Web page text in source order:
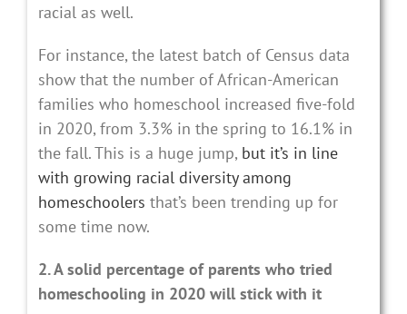
racial as well.
For instance, the latest batch of Census data
show that the number of African-American
families who homeschool increased five-fold
in 2020, from 3.3% in the spring to 16.1% in
the fall. This is a huge jump, but it’s in line
with growing racial diversity among
homeschoolers that’s been trending up for
some time now.
2. A solid percentage of parents who tried
homeschooling in 2020 will stick with it